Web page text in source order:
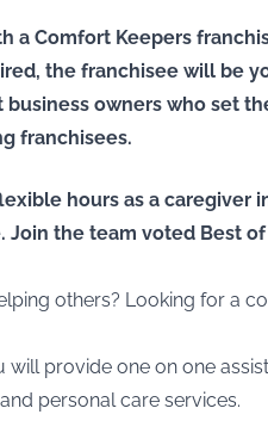
a Comfort Keepers
the franchisee will be
owners who set
franchisees.
hours as a caregiver
Join the team voted Best
others? Looking for a
provide one on one
personal care services.